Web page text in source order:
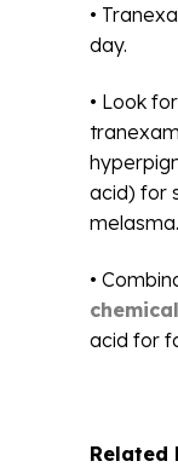
•
day.
• Look
acid) for
melasma.
•
acid for
Related